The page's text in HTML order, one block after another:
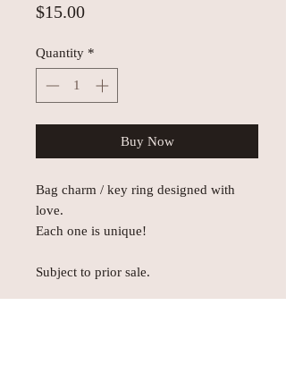
$15.00Price
Quantity *
Buy Now
Bag charm / key ring designed with
love.
Each one is unique!
Subject to prior sale.